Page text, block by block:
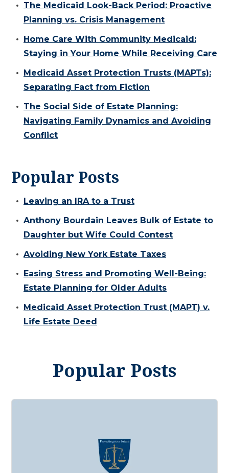
The Medicaid Look-Back Period: Proactive
Planning vs. Crisis Management
Home Care With Community Medicaid:
Staying in Your Home While Receiving Care
Medicaid Asset Protection Trusts (MAPTs):
Separating Fact from Fiction
The Social Side of Estate Planning:
Navigating Family Dynamics and Avoiding
Conflict
Popular Posts
Leaving an IRA to a Trust
Anthony Bourdain Leaves Bulk of Estate to
Daughter but Wife Could Contest
Avoiding New York Estate Taxes
Easing Stress and Promoting Well-Being:
Estate Planning for Older Adults
Medicaid Asset Protection Trust (MAPT) v.
Life Estate Deed
Popular Posts